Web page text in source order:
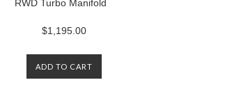
RWD Turbo Manifold
$1,195.00
ADD TO CART